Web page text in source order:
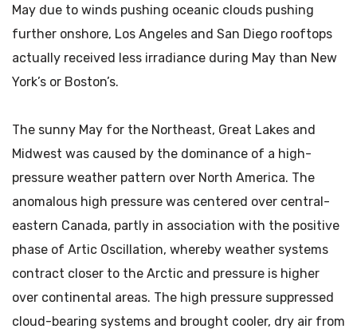
May due to winds pushing oceanic clouds pushing
further onshore, Los Angeles and San Diego rooftops
actually received less irradiance during May than New
York’s or Boston’s.
The sunny May for the Northeast, Great Lakes and
Midwest was caused by the dominance of a high-
pressure weather pattern over North America. The
anomalous high pressure was centered over central-
eastern Canada, partly in association with the positive
phase of Artic Oscillation, whereby weather systems
contract closer to the Arctic and pressure is higher
over continental areas. The high pressure suppressed
cloud-bearing systems and brought cooler, dry air from